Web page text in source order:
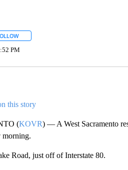
FOLLOW "" TO RECEIVE NOTIFICATIONS
PM
this story
(KOVR) — A West Sacramento
morning.
Road, just off of Interstate 80.